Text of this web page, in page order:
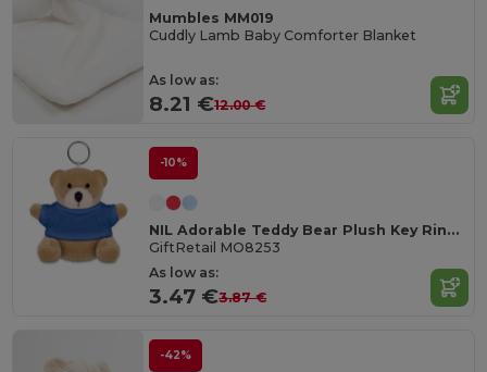
Mumbles MM019
Cuddly Lamb Baby Comforter Blanket
As low as:
8.21 €12.00 €
-10%
NIL Adorable Teddy Bear Plush Key Ring with Cotton T-Shirt
GiftRetail MO8253
As low as:
3.47 €3.87 €
-42%